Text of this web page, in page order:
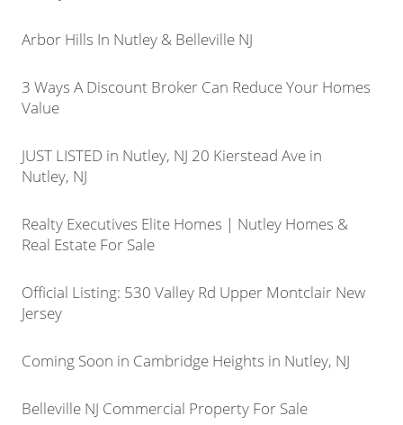
Arbor Hills In Nutley & Belleville NJ
3 Ways A Discount Broker Can Reduce Your Homes
Value
JUST LISTED in Nutley, NJ 20 Kierstead Ave in
Nutley, NJ
Realty Executives Elite Homes | Nutley Homes &
Real Estate For Sale
Official Listing: 530 Valley Rd Upper Montclair New
Jersey
Coming Soon in Cambridge Heights in Nutley, NJ
Belleville NJ Commercial Property For Sale